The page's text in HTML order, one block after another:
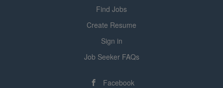
Find Jobs
Create Resume
Sign in
Job Seeker FAQs
Facebook